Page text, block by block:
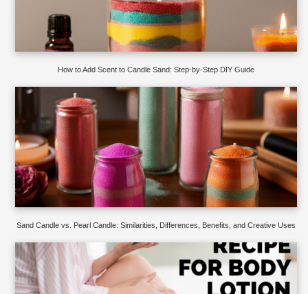
How to Add Scent to Candle Sand: Step-by-Step DIY Guide
Sand Candle vs. Pearl Candle: Similarities, Differences, Benefits, and Creative Uses